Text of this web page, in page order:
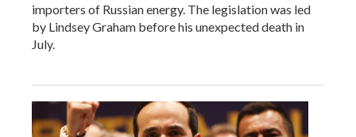
importers of Russian energy. The legislation was led
by Lindsey Graham before his unexpected death in
July.